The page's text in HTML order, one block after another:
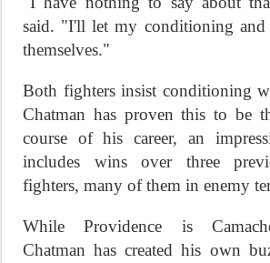
said. "I'll let my conditioning and
themselves."
Both fighters insist conditioning
Chatman has proven this to be
course of his career, an
includes wins over three
fighters, many of them in enemy
While Providence is
Chatman has created his own